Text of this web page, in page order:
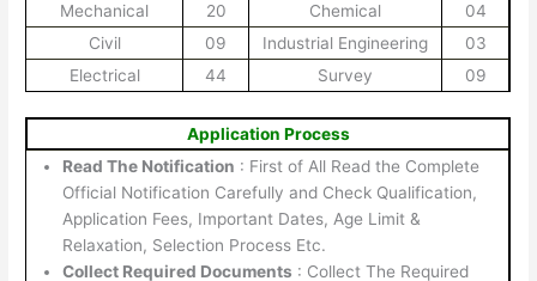
Mechanical
20 Chemical
04
Civil
09 Industrial Engineering
03
Electrical
44 Survey 09
Application Process
Read The Notification : First of All Read the Complete
Official Notification Carefully and Check Qualification,
Application Fees, Important Dates, Age Limit &
Relaxation, Selection Process Etc.
Collect Required Documents : Collect The Required